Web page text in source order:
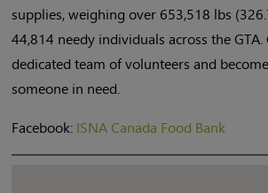
supplies, weighing over 653,518 lbs
44,814 needy individuals across the
dedicated team of volunteers and
someone in need.
Facebook: ISNA Canada Food Bank